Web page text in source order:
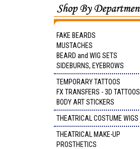
FAKE BEARDS
MUSTACHES
BEARD and WIG SETS
SIDEBURNS, EYEBROWS
TEMPORARY TATTOOS
FX TRANSFERS - 3D TATTOOS
BODY ART STICKERS
THEATRICAL COSTUME WIGS
THEATRICAL MAKE-UP
PROSTHETICS